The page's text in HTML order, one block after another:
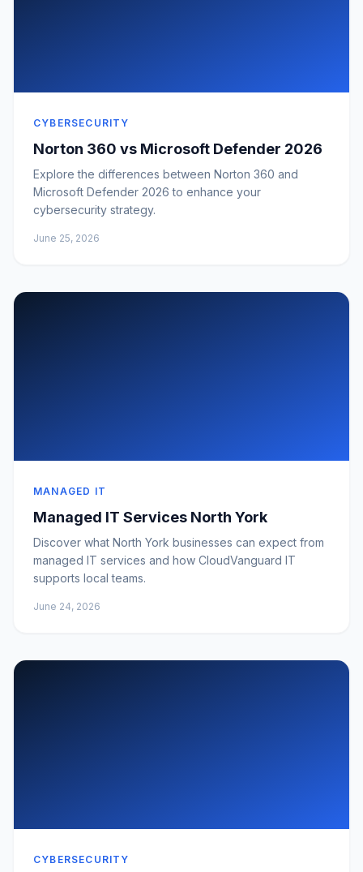
CYBERSECURITY
Norton 360 vs Microsoft Defender 2026
Explore the differences between Norton 360 and
Microsoft Defender 2026 to enhance your
cybersecurity strategy.
June 25, 2026
MANAGED IT
Managed IT Services North York
Discover what North York businesses can expect from
managed IT services and how CloudVanguard IT
supports local teams.
June 24, 2026
CYBERSECURITY